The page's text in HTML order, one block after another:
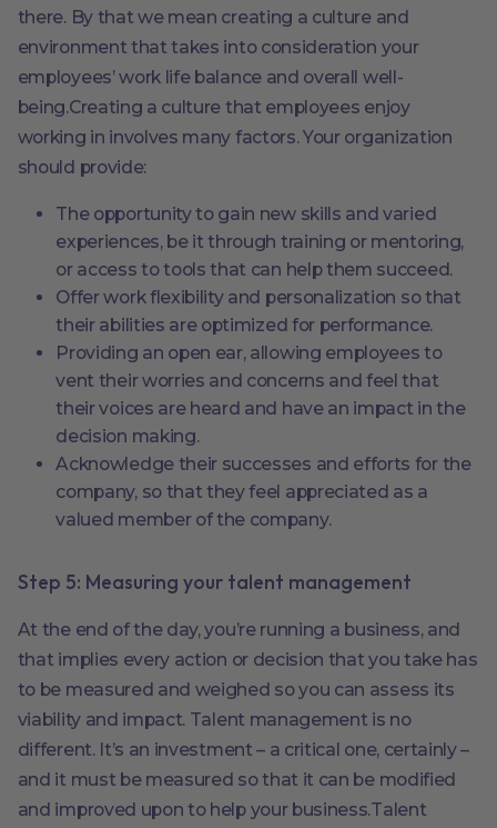
there. By that we mean creating a culture and
environment that takes into consideration your
employees’ work life balance and overall well-
being.Creating a culture that employees enjoy
working in involves many factors. Your organization
should provide:
The opportunity to gain new skills and varied
experiences, be it through training or mentoring,
or access to tools that can help them succeed.
Offer work flexibility and personalization so that
their abilities are optimized for performance.
Providing an open ear, allowing employees to
vent their worries and concerns and feel that
their voices are heard and have an impact in the
decision making.
Acknowledge their successes and efforts for the
company, so that they feel appreciated as a
valued member of the company.
Step 5: Measuring your talent management
At the end of the day, you’re running a business, and
that implies every action or decision that you take has
to be measured and weighed so you can assess its
viability and impact. Talent management is no
different. It’s an investment – a critical one, certainly –
and it must be measured so that it can be modified
and improved upon to help your business.Talent